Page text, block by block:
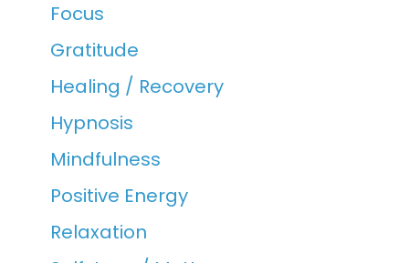
Focus
Gratitude
Healing / Recovery
Hypnosis
Mindfulness
Positive Energy
Relaxation